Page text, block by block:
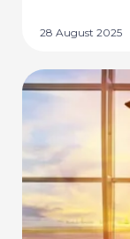
28 August 2025